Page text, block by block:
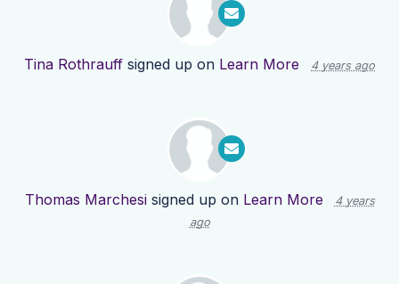
Tina Rothrauff signed up on Learn More 4 years ago
Thomas Marchesisigned up on Learn More
4 years
ago